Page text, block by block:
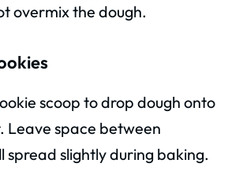
overmix the dough.
scoop to drop dough onto
Leave space between
spread slightly during baking.